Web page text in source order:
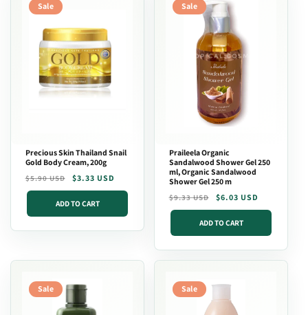
Sale
Precious Skin Thailand Snail
Gold Body Cream, 200g
Regular
price
$5.90 USD
Sale
price
$3.33 USD
ADD TO CART
Sale
Praileela Organic
Sandalwood Shower Gel 250
ml, Organic Sandalwood
Shower Gel 250 m
Regular
price
$9.33 USD
Sale
price
$6.03 USD
ADD TO CART
Sale Sale